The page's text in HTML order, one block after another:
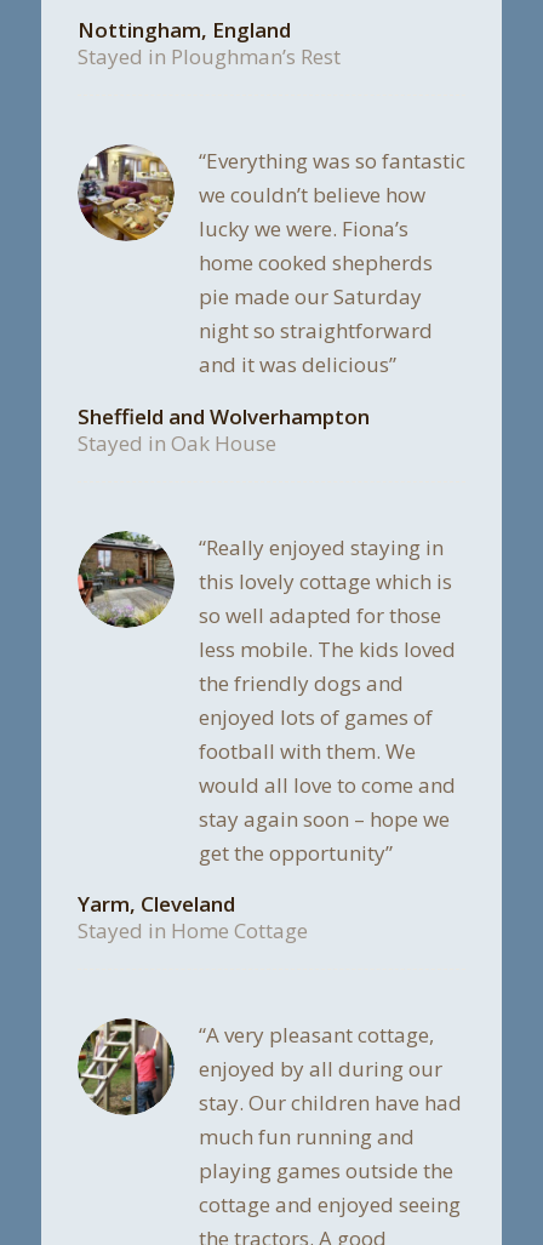
Nottingham, England
Stayed in Ploughman’s Rest
“Everything was so fantastic
we couldn’t believe how
lucky we were. Fiona’s
home cooked shepherds
pie made our Saturday
night so straightforward
and it was delicious”
Sheffield and Wolverhampton
Stayed in Oak House
“Really enjoyed staying in
this lovely cottage which is
so well adapted for those
less mobile. The kids loved
the friendly dogs and
enjoyed lots of games of
football with them. We
would all love to come and
stay again soon – hope we
get the opportunity”
Yarm, Cleveland
Stayed in Home Cottage
“A very pleasant cottage,
enjoyed by all during our
stay. Our children have had
much fun running and
playing games outside the
cottage and enjoyed seeing
the tractors. A good